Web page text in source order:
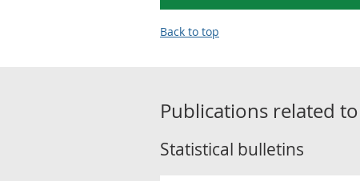
Back to top
Publications related to
Statistical bulletins